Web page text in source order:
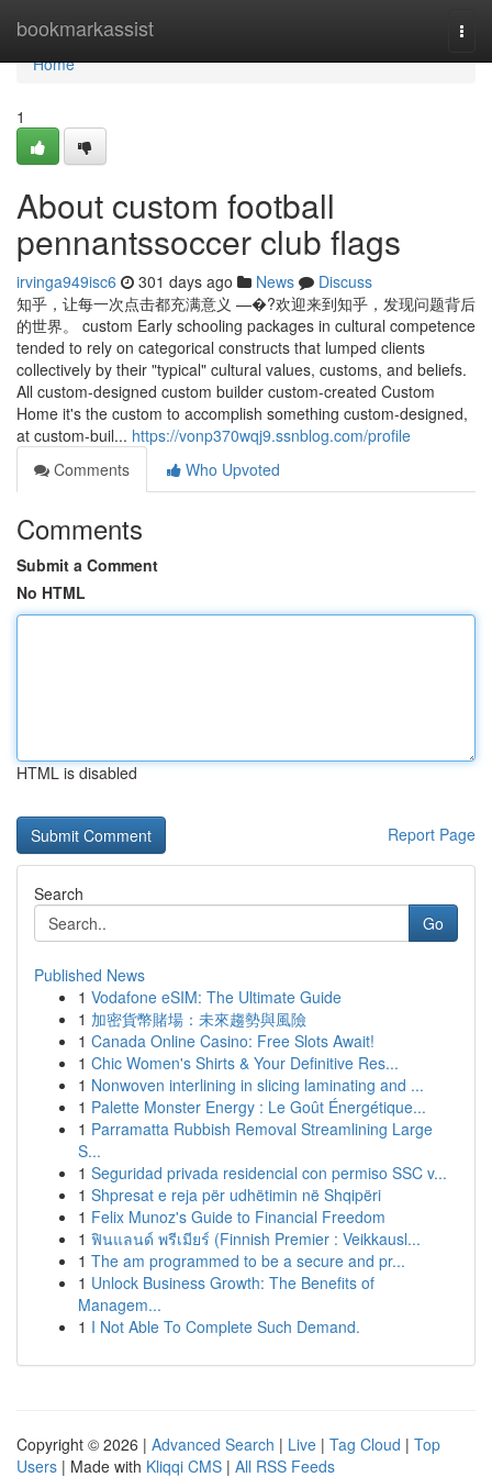
bookmarkassist
Home
Home
1
About custom football
pennantssoccer club flags
irvinga949isc6 301 days ago News
Discuss
知乎，让每一次点击都充满意义 —�?欢迎来到知乎，发现问题背后
的世界。 custom Early schooling packages in cultural competence
tended to rely on categorical constructs that lumped clients
collectively by their "typical" cultural values, customs, and beliefs.
All custom-designed custom builder custom-created Custom
Home it's the custom to accomplish something custom-designed,
at custom-buil... https://vonp370wqj9.ssnblog.com/profile
Comments
Who Upvoted
Comments
Submit a Comment
No HTML
HTML is disabled
Report Page
Search
Go
Published News
1 Vodafone eSIM: The Ultimate Guide
1 加密貨幣賭場：未來趨勢與風險
1 Canada Online Casino: Free Slots Await!
1 Chic Women's Shirts & Your Definitive Res...
1 Nonwoven interlining in slicing laminating and ...
1 Palette Monster Energy : Le Goût Énergétique...
1 Parramatta Rubbish Removal Streamlining Large
S...
1 Seguridad privada residencial con permiso SSC v...
1 Shpresat e reja për udhëtimin në Shqipëri
1 Felix Munoz's Guide to Financial Freedom
1 ฟินแลนด์ พรีเมียร์ (Finnish Premier : Veikkausl...
1 The am programmed to be a secure and pr...
1 Unlock Business Growth: The Benefits of
Managem...
1 I Not Able To Complete Such Demand.
Copyright © 2026 | Advanced Search | Live | Tag Cloud | Top
Users | Made with Kliqqi CMS | All RSS Feeds